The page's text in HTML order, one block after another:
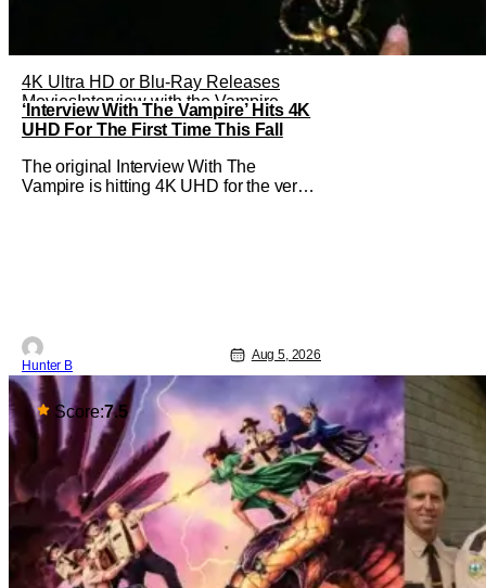
4K Ultra HD or Blu-Ray Releases
MoviesInterview with the Vampire
‘Interview With The Vampire’ Hits 4K
UHD For The First Time This Fall
The original Interview With The
Vampire is hitting 4K UHD for the very
Hunter B
Aug 5, 2026
Score:7.5